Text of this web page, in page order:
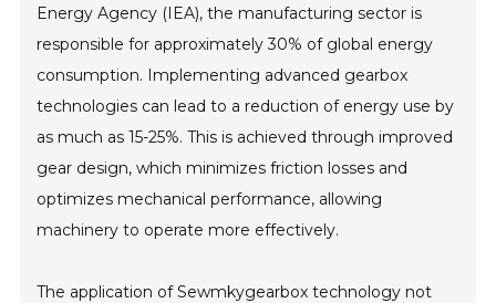
Energy Agency (IEA), the manufacturing sector is
responsible for approximately 30% of global energy
consumption. Implementing advanced gearbox
technologies can lead to a reduction of energy use by
as much as 15-25%. This is achieved through improved
gear design, which minimizes friction losses and
optimizes mechanical performance, allowing
machinery to operate more effectively.
The application of Sewmkygearbox technology not